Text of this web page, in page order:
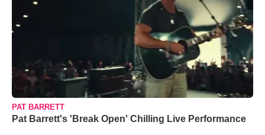
PAT BARRETT
Pat Barrett's 'Break Open' Chilling Live Performance